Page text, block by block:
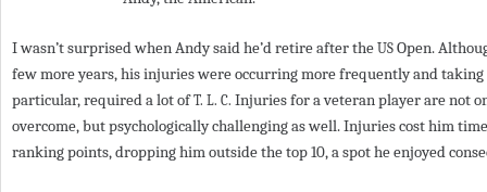
I wasn’t surprised when Andy said he’d retire after the US Open.
few more years, his injuries were occurring more frequently and taking
particular, required a lot ofT. L. C. Injuries for a veteran player are not
overcome, but psychologically challenging as well. Injuries cost him
ranking points, dropping him outside the top10, a spot he enjoyed